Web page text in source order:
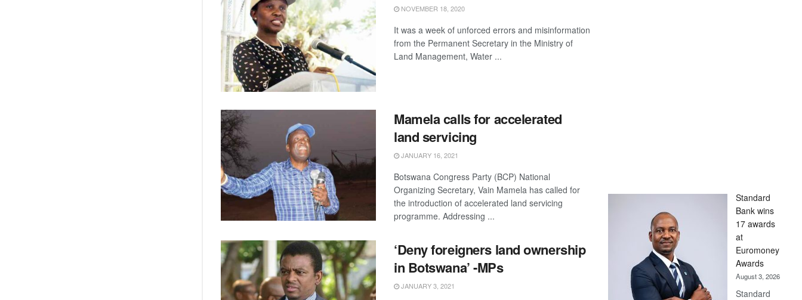
NOVEMBER 18, 2020
It was a week of unforced errors and misinformation
from the Permanent Secretary in the Ministry of
Land Management, Water ...
Mamela calls for accelerated
land servicing
JANUARY 16, 2021
Botswana Congress Party (BCP) National
Organizing Secretary, Vain Mamela has called for
the introduction of accelerated land servicing
programme. Addressing ...
‘Deny foreigners land ownership
in Botswana’ -MPs
JANUARY 3, 2021
Standard
Bank wins
17 awards
at
Euromoney
Awards
August 3, 2026
Standard